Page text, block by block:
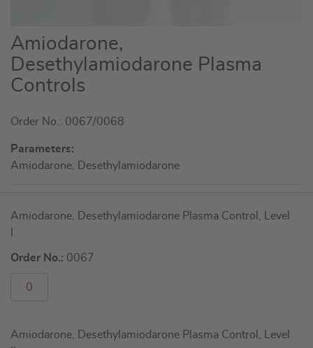
Skip
to
the
beginning
the
gallery
Amiodarone,
Desethylamiodarone Plasma
Controls
Order No.: 0067/0068
Parameters:
Amiodarone, Desethylamiodarone
product
items
Amiodarone, Desethylamiodarone Plasma Control, Level
Order No.: 0067
Amiodarone, Desethylamiodarone Plasma Control, Level